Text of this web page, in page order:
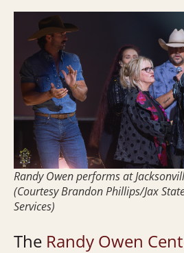
Randy Owen performs at
(Courtesy Brandon Phillips/Jax
Services)
The Randy Owen